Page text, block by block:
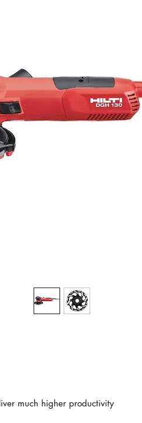
much higher productivity